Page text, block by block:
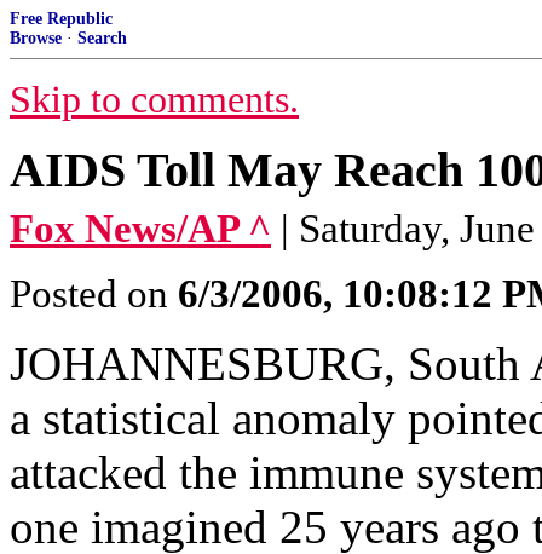
Free Republic
Browse · Search
Skip to comments.
AIDS Toll May Reach
Fox News/AP ^ | Saturday,
Posted on 6/3/2006, 10:08:12
JOHANNESBURG,
a statistical anomaly
attacked the immune
one imagined 25 years